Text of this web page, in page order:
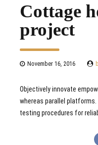
Cottage
project
November 16, 2016
Objectively innovate
whereas parallel
testing procedures for